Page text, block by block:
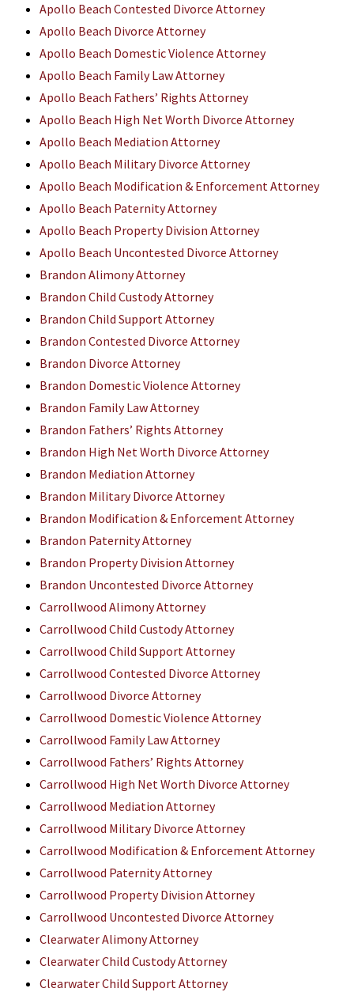
Apollo Beach Contested Divorce Attorney
Apollo Beach Divorce Attorney
Apollo Beach Domestic Violence Attorney
Apollo Beach Family Law Attorney
Apollo Beach Fathers’ Rights Attorney
Apollo Beach High Net Worth Divorce Attorney
Apollo Beach Mediation Attorney
Apollo Beach Military Divorce Attorney
Apollo Beach Modification & Enforcement Attorney
Apollo Beach Paternity Attorney
Apollo Beach Property Division Attorney
Apollo Beach Uncontested Divorce Attorney
Brandon Alimony Attorney
Brandon Child Custody Attorney
Brandon Child Support Attorney
Brandon Contested Divorce Attorney
Brandon Divorce Attorney
Brandon Domestic Violence Attorney
Brandon Family Law Attorney
Brandon Fathers’ Rights Attorney
Brandon High Net Worth Divorce Attorney
Brandon Mediation Attorney
Brandon Military Divorce Attorney
Brandon Modification & Enforcement Attorney
Brandon Paternity Attorney
Brandon Property Division Attorney
Brandon Uncontested Divorce Attorney
Carrollwood Alimony Attorney
Carrollwood Child Custody Attorney
Carrollwood Child Support Attorney
Carrollwood Contested Divorce Attorney
Carrollwood Divorce Attorney
Carrollwood Domestic Violence Attorney
Carrollwood Family Law Attorney
Carrollwood Fathers’ Rights Attorney
Carrollwood High Net Worth Divorce Attorney
Carrollwood Mediation Attorney
Carrollwood Military Divorce Attorney
Carrollwood Modification & Enforcement Attorney
Carrollwood Paternity Attorney
Carrollwood Property Division Attorney
Carrollwood Uncontested Divorce Attorney
Clearwater Alimony Attorney
Clearwater Child Custody Attorney
Clearwater Child Support Attorney